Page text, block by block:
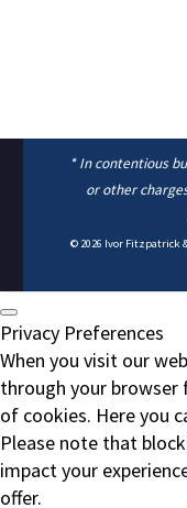
* In contentious
or other
© 2026 Ivor Fitzpatrick
Privacy Preferences
When you visit our
through your browser
of cookies. Here you
Please note that
impact your
offer.